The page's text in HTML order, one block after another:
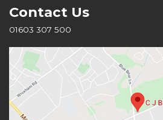
Contact Us
01603 307 500